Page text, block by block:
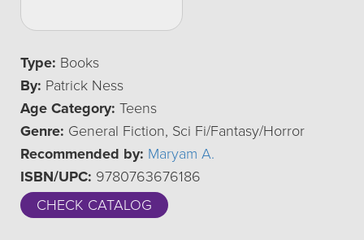
Type: Books
By: Patrick Ness
Age Category: Teens
Genre: General Fiction, Sci Fi/Fantasy/Horror
Recommended by: Maryam A.
ISBN/UPC: 9780763676186
CHECK CATALOG